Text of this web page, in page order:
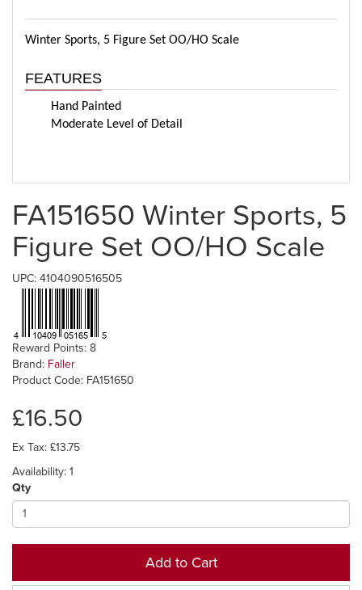
Winter Sports, 5 Figure Set OO/HO Scale
FEATURES
Hand Painted
Moderate Level of Detail
FA151650 Winter Sports, 5
Figure Set OO/HO Scale
UPC: 4104090516505
Reward Points: 8
Brand: Faller
Product Code: FA151650
£16.50
Ex Tax: £13.75
Availability: 1
Qty
Add to Cart